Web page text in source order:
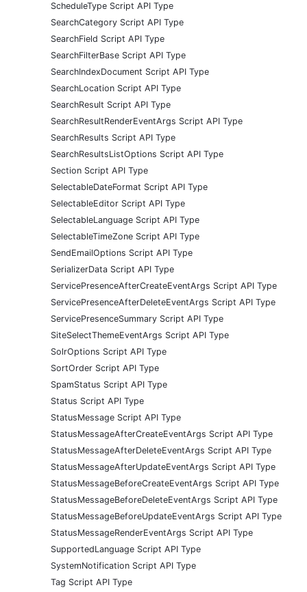
ScheduleType Script API Type
SearchCategory Script API Type
SearchField Script API Type
SearchFilterBase Script API Type
SearchIndexDocument Script API Type
SearchLocation Script API Type
SearchResult Script API Type
SearchResultRenderEventArgs Script API Type
SearchResults Script API Type
SearchResultsListOptions Script API Type
Section Script API Type
SelectableDateFormat Script API Type
SelectableEditor Script API Type
SelectableLanguage Script API Type
SelectableTimeZone Script API Type
SendEmailOptions Script API Type
SerializerData Script API Type
ServicePresenceAfterCreateEventArgs Script API Type
ServicePresenceAfterDeleteEventArgs Script API Type
ServicePresenceSummary Script API Type
SiteSelectThemeEventArgs Script API Type
SolrOptions Script API Type
SortOrder Script API Type
SpamStatus Script API Type
Status Script API Type
StatusMessage Script API Type
StatusMessageAfterCreateEventArgs Script API Type
StatusMessageAfterDeleteEventArgs Script API Type
StatusMessageAfterUpdateEventArgs Script API Type
StatusMessageBeforeCreateEventArgs Script API Type
StatusMessageBeforeDeleteEventArgs Script API Type
StatusMessageBeforeUpdateEventArgs Script API Type
StatusMessageRenderEventArgs Script API Type
SupportedLanguage Script API Type
SystemNotification Script API Type
Tag Script API Type